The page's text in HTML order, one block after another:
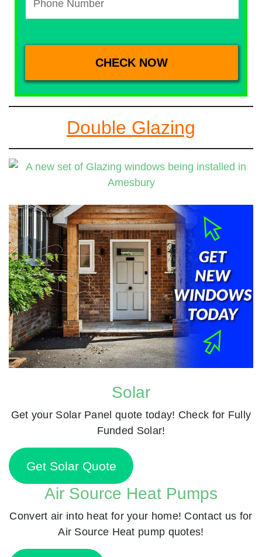
Double Glazing
Solar
Get your Solar Panel quote today! Check for Fully
Funded Solar!
Get Solar Quote
Air Source Heat Pumps
Convert air into heat for your home! Contact us for
Air Source Heat pump quotes!